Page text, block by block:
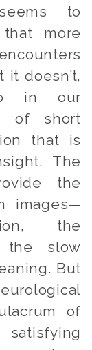
to
more
doesn’t,
in our
of short
that is
The
the
images—
the
the slow
But
of